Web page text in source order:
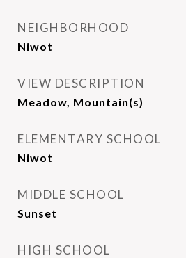
NEIGHBORHOOD
Niwot
VIEW DESCRIPTION
Meadow, Mountain(s)
ELEMENTARY SCHOOL
Niwot
MIDDLE SCHOOL
Sunset
HIGH SCHOOL